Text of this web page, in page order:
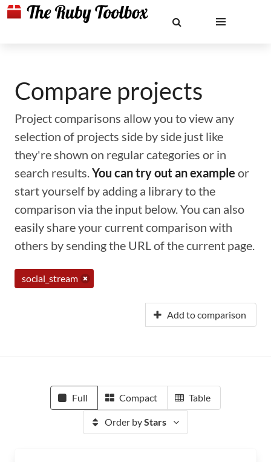
Compare projects
Project comparisons allow you to view any
selection of projects side by side just like
they're shown on regular categories or in
search results.You can try out an example or
start yourself by adding a library to the
comparison via the input below. You can also
easily share your current comparison with
others by sending the URL of the current page.
social_stream
Add to comparison
Full Compact Table
Order byStars